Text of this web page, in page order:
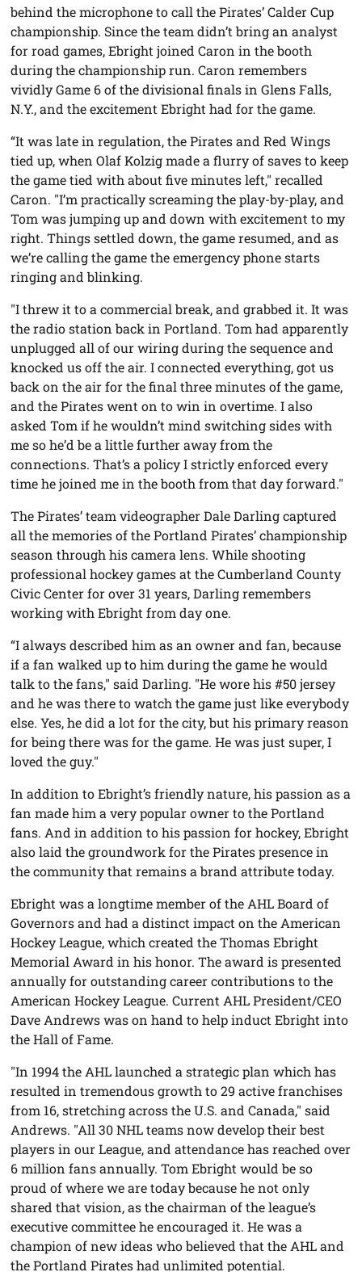
behind the microphone to call the Pirates’ Calder Cup
championship. Since the team didn’t bring an analyst
for road games, Ebright joined Caron in the booth
during the championship run. Caron remembers
vividly Game 6 of the divisional finals in Glens Falls,
N.Y., and the excitement Ebright had for the game.
“It was late in regulation, the Pirates and Red Wings
tied up, when Olaf Kolzig made a flurry of saves to keep
the game tied with about five minutes left," recalled
Caron. "I’m practically screaming the play-by-play, and
Tom was jumping up and down with excitement to my
right. Things settled down, the game resumed, and as
we’re calling the game the emergency phone starts
ringing and blinking.
"I threw it to a commercial break, and grabbed it. It was
the radio station back in Portland. Tom had apparently
unplugged all of our wiring during the sequence and
knocked us off the air. I connected everything, got us
back on the air for the final three minutes of the game,
and the Pirates went on to win in overtime. I also
asked Tom if he wouldn’t mind switching sides with
me so he’d be a little further away from the
connections. That’s a policy I strictly enforced every
time he joined me in the booth from that day forward."
The Pirates’ team videographer Dale Darling captured
all the memories of the Portland Pirates’ championship
season through his camera lens. While shooting
professional hockey games at the Cumberland County
Civic Center for over 31 years, Darling remembers
working with Ebright from day one.
“I always described him as an owner and fan, because
if a fan walked up to him during the game he would
talk to the fans," said Darling. "He wore his #50 jersey
and he was there to watch the game just like everybody
else. Yes, he did a lot for the city, but his primary reason
for being there was for the game. He was just super, I
loved the guy."
In addition to Ebright’s friendly nature, his passion as a
fan made him a very popular owner to the Portland
fans. And in addition to his passion for hockey, Ebright
also laid the groundwork for the Pirates presence in
the community that remains a brand attribute today.
Ebright was a longtime member of the AHL Board of
Governors and had a distinct impact on the American
Hockey League, which created the Thomas Ebright
Memorial Award in his honor. The award is presented
annually for outstanding career contributions to the
American Hockey League. Current AHL President/CEO
Dave Andrews was on hand to help induct Ebright into
the Hall of Fame.
"In 1994 the AHL launched a strategic plan which has
resulted in tremendous growth to 29 active franchises
from 16, stretching across the U.S. and Canada," said
Andrews. "All 30 NHL teams now develop their best
players in our League, and attendance has reached over
6 million fans annually. Tom Ebright would be so
proud of where we are today because he not only
shared that vision, as the chairman of the league’s
executive committee he encouraged it. He was a
champion of new ideas who believed that the AHL and
the Portland Pirates had unlimited potential.